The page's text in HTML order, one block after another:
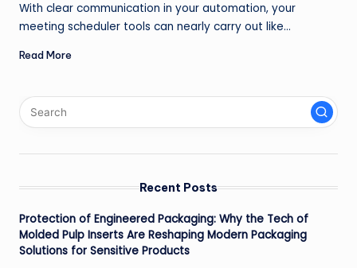
With clear communication in your automation, your
meeting scheduler tools can nearly carry out like…
Read More
Recent Posts
Protection of Engineered Packaging: Why the Tech of
Molded Pulp Inserts Are Reshaping Modern Packaging
Solutions for Sensitive Products